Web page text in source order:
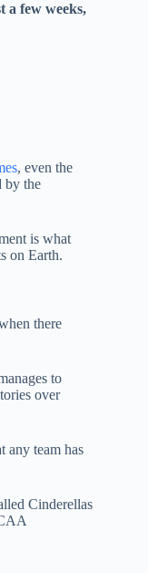
a few weeks,
, even the
by the
is what
on Earth.
there
to
over
any team has
Cinderellas